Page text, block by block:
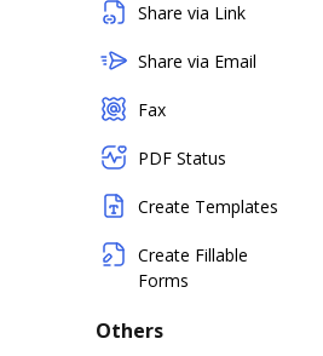
Share via Link
Share via Email
Fax
PDF Status
Create Templates
Create Fillable
Forms
Others